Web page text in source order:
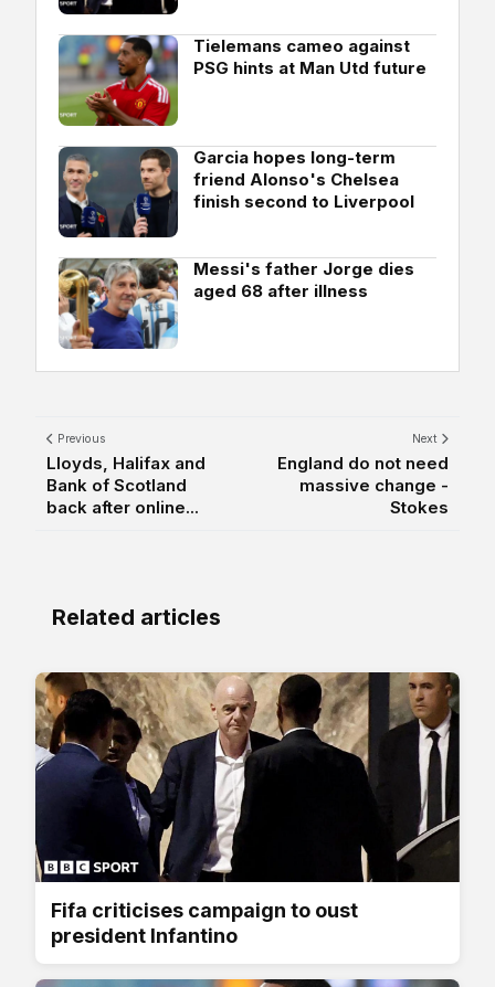
Tielemans cameo against
PSG hints at Man Utd future
Garcia hopes long-term
friend Alonso's Chelsea
finish second to Liverpool
Messi's father Jorge dies
aged 68 after illness
Previous
Lloyds, Halifax and
Bank of Scotland
back after online...
Next
England do not need
massive change -
Stokes
Related articles
Fifa criticises campaign to oust
president Infantino